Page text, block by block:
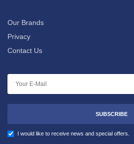
Our Brands
Privacy
Contact Us
SUBSCRIBE
I would like to receive news and special offers.